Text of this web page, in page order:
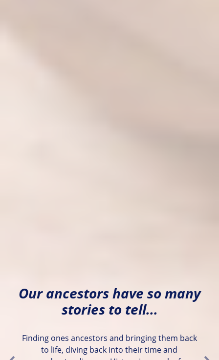
Our ancestors have so many
stories to tell...
Finding ones ancestors and bringing them back
to life, diving back into their time and